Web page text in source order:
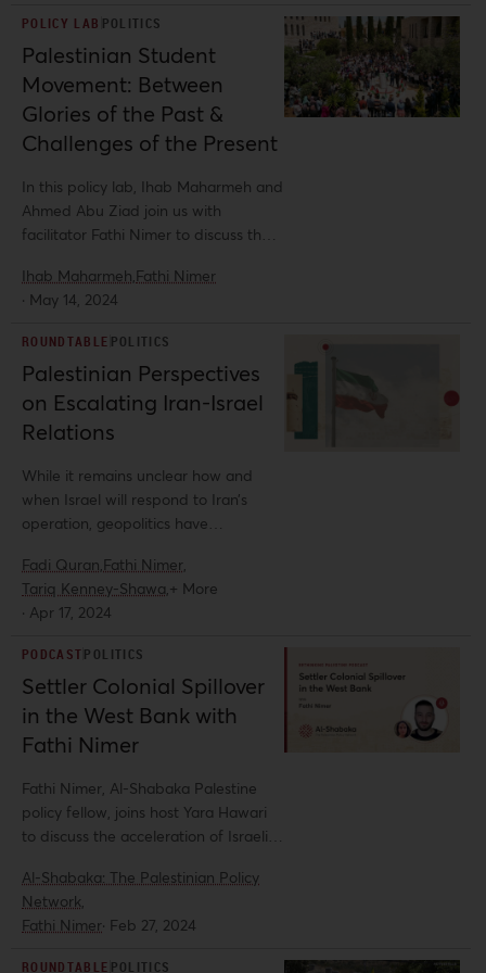
manufactured dichotomy between
the prosperous and civilized Settler
and the regressive and rejectionist
Arab standing in the way of progress
set the tone for developments
between Palestinians and Zionist
settlers for decades to come. In this
commentary, Al-Shabaka analyst
Fathi Nimer explores the nascence of
weaponization to deny Palestinians
their fundamental rights and
for sovereignty.
POLICY LAB POLITICS
Palestinian Student
Movement: Between
Glories of the Past &
Challenges of the Present
In this policy lab, Ihab Maharmeh and
Ahmed Abu Ziad join us with
facilitator Fathi Nimer to discuss the
student movement in Palestine.
Ihab Maharmeh,Fathi Nimer
· May 14, 2024
ROUNDTABLE POLITICS
Palestinian Perspectives
on Escalating Iran-Israel
Relations
While it remains unclear how and
when Israel will respond to Iran’s
operation, geopolitics have
roundtable, Al-Shabaka analysts Fadi
Quran, Fathi Nimer, Tariq Kenney-
Shawa, and Yara Hawari offer insights
recent maneuver and situate the
ongoing genocide in Gaza within this
broader context.
Fadi Quran,Fathi Nimer,
Tariq Kenney-Shawa,+ More
· Apr 17, 2024
PODCASTPOLITICS
Settler Colonial Spillover
in the West Bank with
Fathi Nimer
Fathi Nimer, Al-Shabaka Palestine
policy fellow, joins host Yara Hawari
to discuss the acceleration of Israeli
amidst the ongoing genocide in Gaza.
Al-Shabaka: The Palestinian Policy
Network,
Fathi Nimer· Feb 27, 2024
ROUNDTABLE POLITICS